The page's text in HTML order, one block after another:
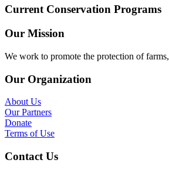
Current Conservation Programs
Our Mission
We work to promote the protection of
Our Organization
About Us
Our Partners
Donate
Terms of Use
Contact Us